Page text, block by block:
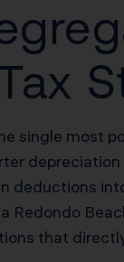
single most
deductions
Redondo
that directly